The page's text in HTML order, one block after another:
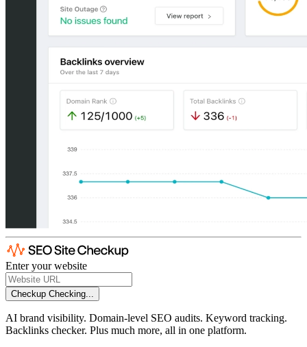
Enter your website
Checkup Checking...
AI brand visibility. Domain-level SEO audits. Keyword tracking.
Backlinks checker. Plus much more, all in one platform.